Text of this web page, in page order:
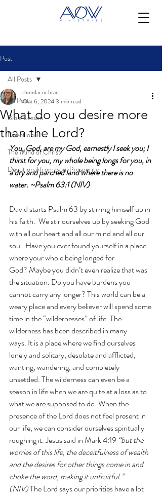
Post
All Posts
Bible Lesson
Devotional
The Mind of Christ
Devotional from Soul Prosperity
All Posts
What do you desire more
than the Lord?
rhondacochran
Oct 6, 20243 min read
You, God, are my God, earnestly I seek you; I
thirst for you, my whole being longs for you, in
a dry and parched land where there is no
water. ~Psalm 63:1 (NIV)
David starts Psalm 63 by stirring himself up in
his faith.  We stir ourselves up by seeking God
with all our heart and all our mind and all our
soul. Have you ever found yourself in a place
where your whole being longed for
God? Maybe you didn’t even realize that was
the situation. Do you have burdens you
cannot carry any longer?This world can be a
weary place and every believer will spend some
time in the “wildernesses” of life. The
wilderness has been described in many
ways. It is a place where we find ourselves
lonely and solitary, desolate and afflicted,
wanting, wandering, and completely
unsettled. The wilderness can even be a
season in life when we are quite at a loss as to
what we are supposed to do. When the
presence of the Lord does not feel present in
our life, we can consider ourselves spiritually
roughing it. Jesus said in Mark 4:19 “but the
worries of this life, the deceitfulness of wealth
and the desires for other things come in and
choke the word, making it unfruitful.”
(NIV) The Lord says our priorities have a lot